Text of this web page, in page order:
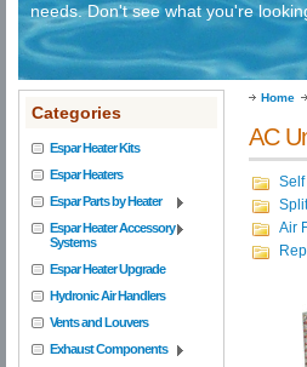
needs. Don't see what you're
Categories
Espar Heater Kits
Espar Heaters
Espar Parts by Heater
Espar Heater Accessory
Systems
Espar Heater Upgrade
Hydronic Air Handlers
Vents and Louvers
Exhaust Components
Home
AC
Air